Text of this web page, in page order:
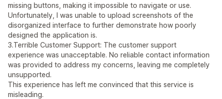
missing buttons, making it impossible to navigate or use.
Unfortunately, I was unable to upload screenshots of the
disorganized interface to further demonstrate how poorly
designed the application is.
3.Terrible Customer Support: The customer support
experience was unacceptable. No reliable contact information
was provided to address my concerns, leaving me completely
unsupported.
This experience has left me convinced that this service is
misleading.